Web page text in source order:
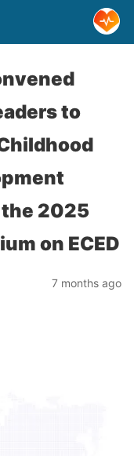
to
the 2025
on ECED
7 months ago